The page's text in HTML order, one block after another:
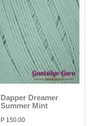
Dapper Dreamer
Summer Mint
P 150.00